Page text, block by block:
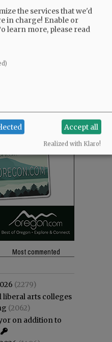
E-EDITION
ARCHIVE
Most commented
(2279)
liberal arts colleges
(2062)
on addition to
the services that we'd
in charge! Enable or
learn more, please read
Accept all
Realized with Klaro!